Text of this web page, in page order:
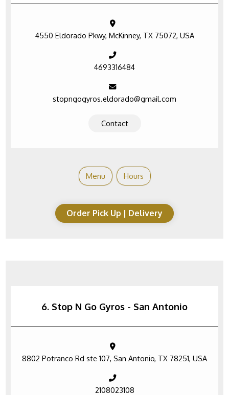
4550 Eldorado Pkwy, McKinney, TX 75072, USA
4693316484
stopngogyros.eldorado@gmail.com
Contact
Menu Hours
Order Pick Up | Delivery
6. Stop N Go Gyros - San Antonio
8802 Potranco Rd ste 107, San Antonio, TX 78251, USA
2108023108